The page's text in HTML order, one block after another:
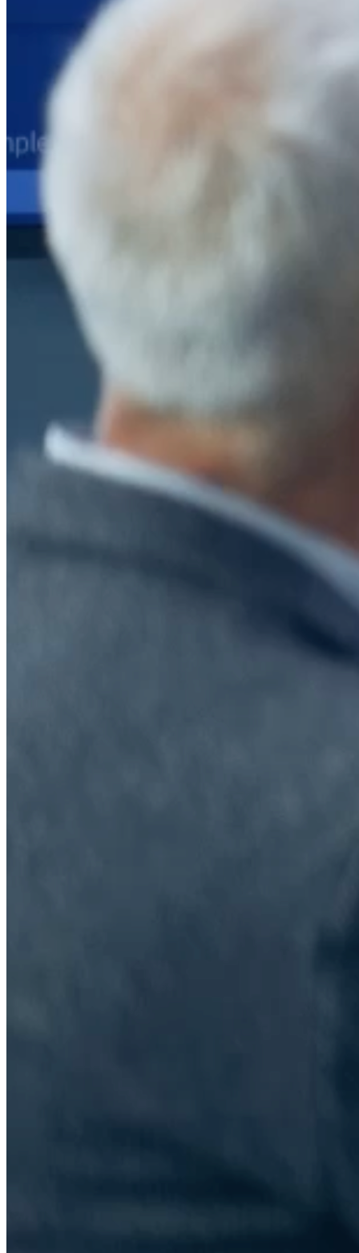
The Information Lab
Netherlands Transition
now transitioned to operate as an independent business from 1
new strategic direction tailored specifically to the Dutch market. The
wider Information Lab group extends its appreciation for their
contribution over the past ten years and wishes the team every
success as they continue under their new identity.
https://www.ddbm.com/
rik.vanschaik@ddbm.com
including UK and other regional sites.